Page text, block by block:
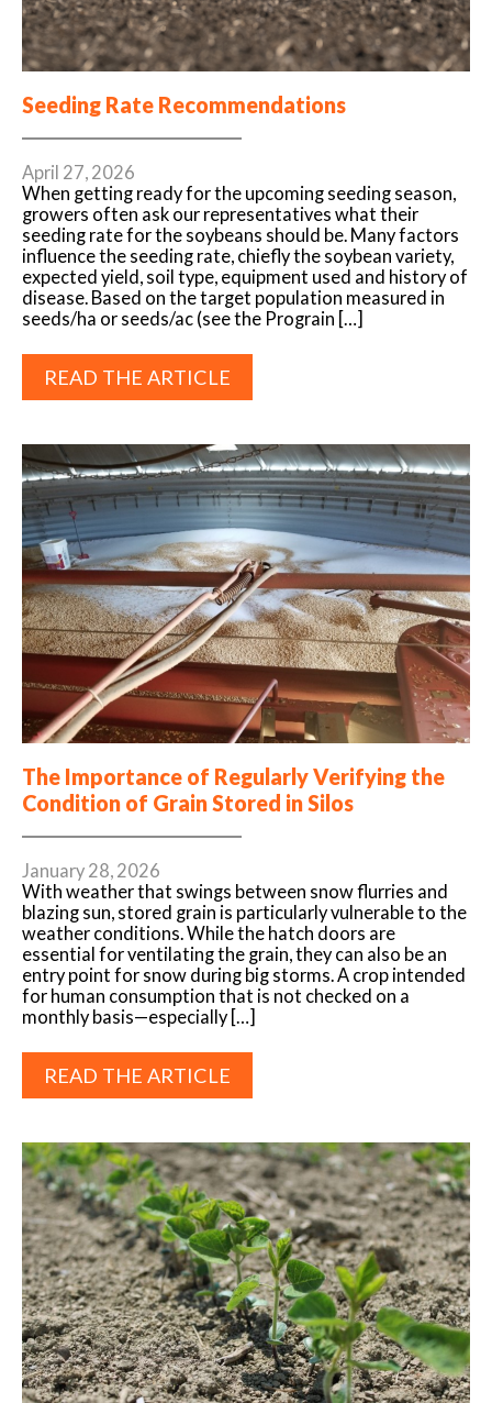
Seeding Rate Recommendations
April 27, 2026
When getting ready for the upcoming seeding season,
growers often ask our representatives what their
seeding rate for the soybeans should be. Many factors
influence the seeding rate, chiefly the soybean variety,
expected yield, soil type, equipment used and history of
disease. Based on the target population measured in
seeds/ha or seeds/ac (see the Prograin […]
READ THE ARTICLE
The Importance of Regularly Verifying the
Condition of Grain Stored in Silos
January 28, 2026
With weather that swings between snow flurries and
blazing sun, stored grain is particularly vulnerable to the
weather conditions. While the hatch doors are
essential for ventilating the grain, they can also be an
entry point for snow during big storms. A crop intended
for human consumption that is not checked on a
monthly basis—especially […]
READ THE ARTICLE